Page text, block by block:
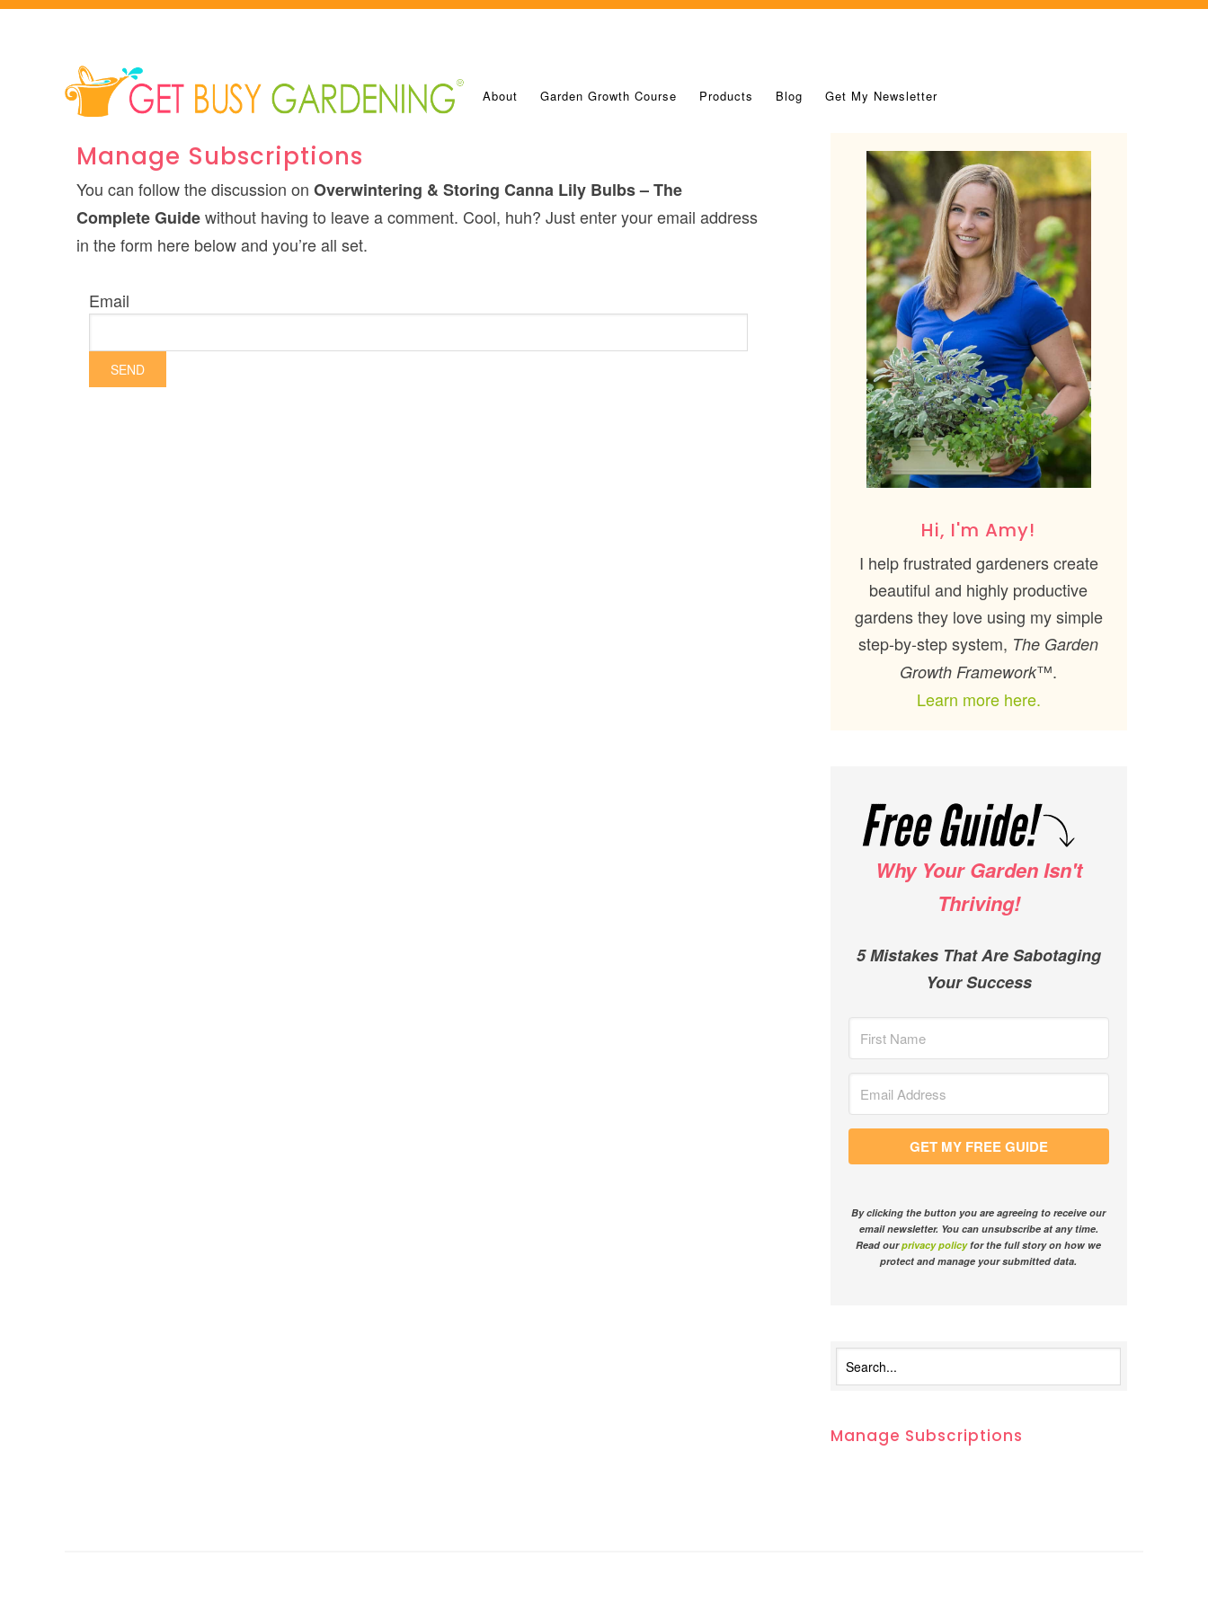
About Garden Growth Course Products Blog Get My Newsletter
Manage Subscriptions
You can follow the discussion onOverwintering & Storing Canna Lily Bulbs – The
Complete Guidewithout having to leave a comment. Cool, huh? Just enter your email address
in the form here below and you’re all set.
Email
Hi, I'm Amy!
I help frustrated gardeners create
beautiful and highly productive
gardens they love using my simple
step-by-step system, The Garden
Growth Framework™.
Learn more here.
Why Your Garden Isn't
Thriving!
5 Mistakes That Are Sabotaging
Your Success
GET MY FREE GUIDE
By clicking the button you are agreeing to receive our
email newsletter. You can unsubscribe at any time.
Read ourprivacy policyfor the full story on how we
protect and manage your submitted data.
Manage Subscriptions